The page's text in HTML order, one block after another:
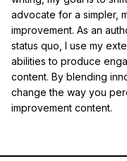
advocate for a simpler,
improvement. As an
status quo, I use my
abilities to produce
content. By blending
change the way you
improvement content.